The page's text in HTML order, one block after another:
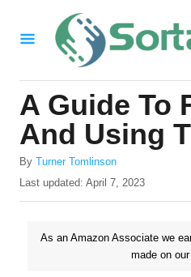
A Guide To
And Using
By A
u
Turner Tomlinson
P
o
Last updated: April 7, 2023
As an Amazon Associate we
made on